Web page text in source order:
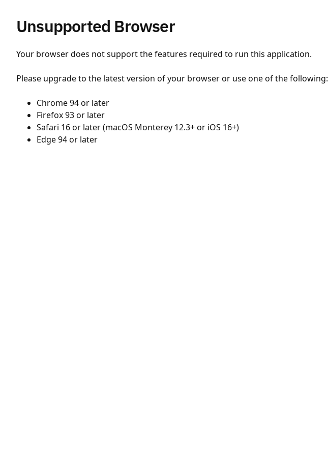
Unsupported Browser
Your browser does not support the features required to run this application.
Please upgrade to the latest version of your browser or use one of the following:
Chrome 94 or later
Firefox 93 or later
Safari 16 or later (macOS Monterey 12.3+ or iOS 16+)
Edge 94 or later